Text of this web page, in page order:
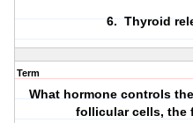
6. Thyroid
Term
What hormone controls
follicular cells, the